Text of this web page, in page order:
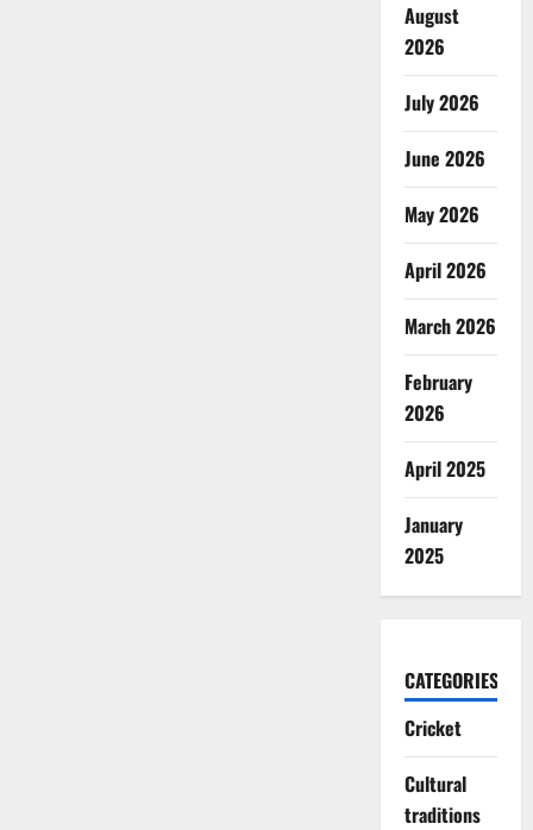
August
2026
July 2026
June 2026
May 2026
April 2026
March 2026
February
2026
April 2025
January
2025
CATEGORIES
Cricket
Cultural
traditions